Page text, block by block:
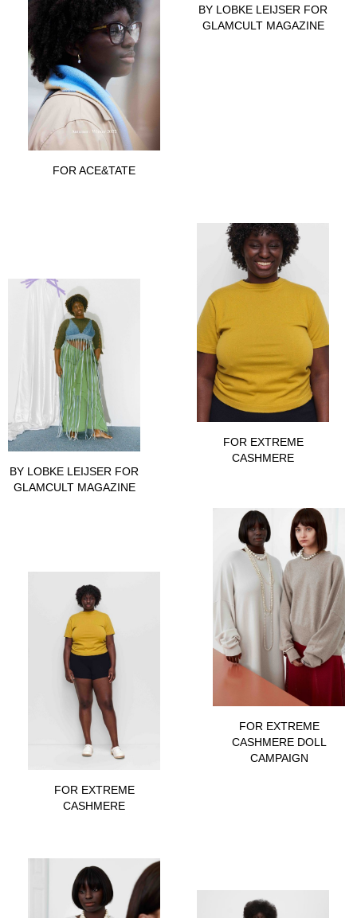
FOR ACE&TATE
BY LOBKE LEIJSER FOR
GLAMCULT MAGAZINE
BY LOBKE LEIJSER FOR
GLAMCULT MAGAZINE
FOR EXTREME
CASHMERE
FOR EXTREME
CASHMERE
FOR EXTREME
CASHMERE DOLL
CAMPAIGN